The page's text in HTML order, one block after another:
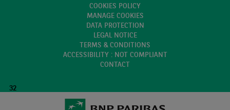
COOKIES POLICY
MANAGE COOKIES
DATA PROTECTION
LEGAL NOTICE
TERMS & CONDITIONS
ACCESSIBILITY : NOT COMPLIANT
CONTACT
32